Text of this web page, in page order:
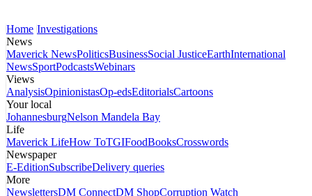
Home Investigations
News
Maverick NewsPoliticsBusinessSocial JusticeEarthInternational
NewsSportPodcastsWebinars
Views
AnalysisOpinionistasOp-edsEditorialsCartoons
Your local
JohannesburgNelson Mandela Bay
Life
Maverick LifeHow ToTGIFoodBooksCrosswords
Newspaper
E-EditionSubscribeDelivery queries
More
NewslettersDM ConnectDM ShopCorruption Watch